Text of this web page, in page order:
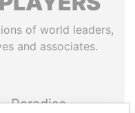
of world leaders,
and associates.
Paradise